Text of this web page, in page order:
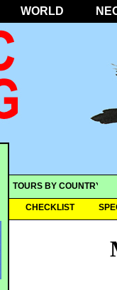
WORLD
TOURS BY COUNTRY
CHECKLIST